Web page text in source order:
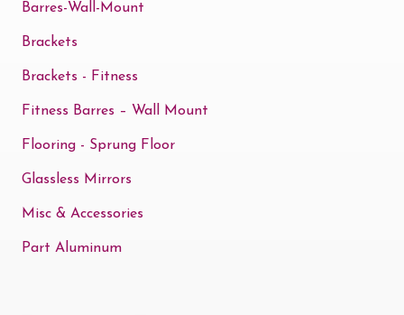
Barres-Wall-Mount
Brackets
Brackets - Fitness
Fitness Barres – Wall Mount
Flooring - Sprung Floor
Glassless Mirrors
Misc & Accessories
Part Aluminum